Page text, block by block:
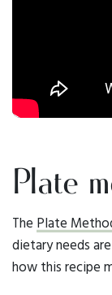
Plate
The Plate
dietary needs
how this recipe